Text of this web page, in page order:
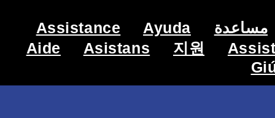
Assistance Ayuda
مساعدة
Aide
Asistans 지원